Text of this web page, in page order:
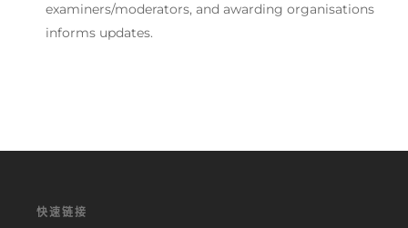
examiners/moderators, and awarding organisations
informs updates.
快速链接